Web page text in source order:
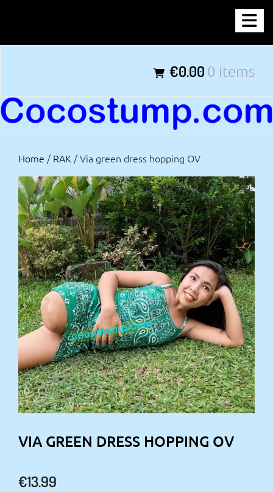
content
€0.00 0 items
Home / RAK / Via green dress hopping OV
VIA GREEN DRESS HOPPING OV
€13.99